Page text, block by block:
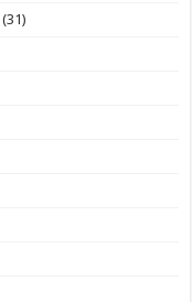
(31)